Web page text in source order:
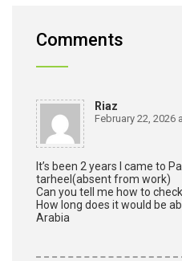
Comments
Riaz
February 22, 2026
It’s been 2 years I came to
tarheel(absent from work)
Can you tell me how to
How long does it would be
Arabia